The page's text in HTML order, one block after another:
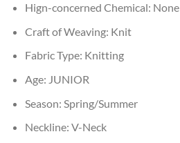
Hign-concerned Chemical: None
Craft of Weaving: Knit
Fabric Type: Knitting
Age: JUNIOR
Season: Spring/Summer
Neckline: V-Neck